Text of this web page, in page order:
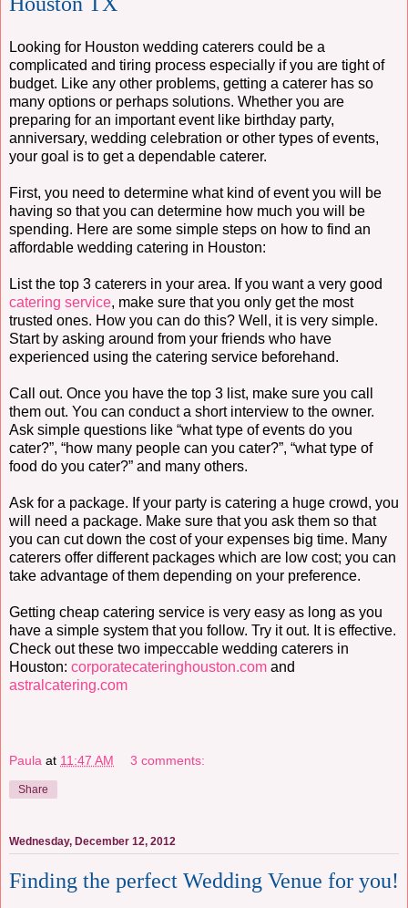
Looking for Houston wedding caterers could be a
complicated and tiring process especially if you are tight of
budget. Like any other problems, getting a caterer has so
many options or perhaps solutions. Whether you are
preparing for an important event like birthday party,
anniversary, wedding celebration or other types of events,
your goal is to get a dependable caterer.
First, you need to determine what kind of event you will be
having so that you can determine how much you will be
spending. Here are some simple steps on how to find an
affordable wedding catering in Houston:
List the top 3 caterers in your area. If you want a very good
catering service, make sure that you only get the most
trusted ones. How you can do this? Well, it is very simple.
Start by asking around from your friends who have
experienced using the catering service beforehand.
Call out. Once you have the top 3 list, make sure you call
them out. You can conduct a short interview to the owner.
Ask simple questions like “what type of events do you
cater?”, “how many people can you cater?”, “what type of
food do you cater?” and many others.
Ask for a package. If your party is catering a huge crowd, you
will need a package. Make sure that you ask them so that
you can cut down the cost of your expenses big time. Many
caterers offer different packages which are low cost; you can
take advantage of them depending on your preference.
Getting cheap catering service is very easy as long as you
have a simple system that you follow. Try it out. It is effective.
Check out these two impeccable wedding caterers in
Houston: corporatecateringhouston.com and
astralcatering.com
Paula at 11:47 AM 3 comments:
Share
Wednesday, December 12, 2012
Finding the perfect Wedding Venue for you!